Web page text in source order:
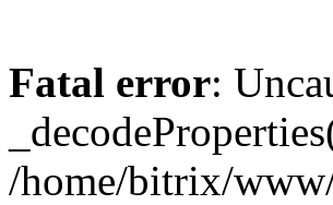
Fatal error:
/home/bitrix/